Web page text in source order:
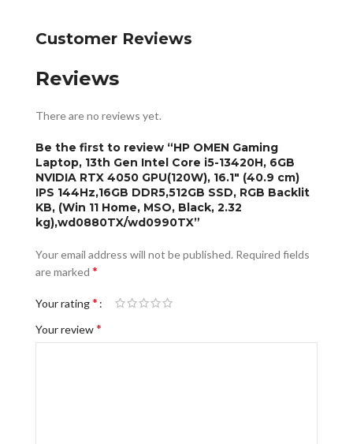
Customer Reviews
Reviews
There are no reviews yet.
Be the first to review “HP OMEN Gaming
Laptop, 13th Gen Intel Core i5-13420H, 6GB
NVIDIA RTX 4050 GPU(120W), 16.1″ (40.9 cm)
IPS 144Hz,16GB DDR5,512GB SSD, RGB Backlit
KB, (Win 11 Home, MSO, Black, 2.32
kg),wd0880TX/wd0990TX”
Your email address will not be published. Required fields
are marked *
Your rating*
Your review*